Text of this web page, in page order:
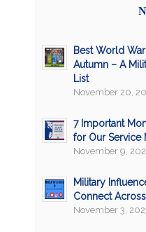
Best World
Autumn – A
List
November 20,
7 Important
for Our Service
November 9,
Military
Connect
November 3,